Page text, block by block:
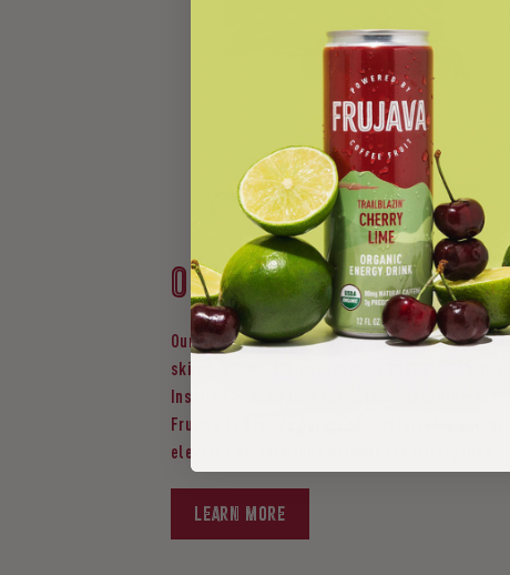
Our story
Our founders are passionate about embracing
skiing, hiking, biking, anything that gets them
Inspired by their love for outdoor adventures,
Frujava to provide balanced, sustainable energy
elevates performance without the jittery rush.
LEARN MORE